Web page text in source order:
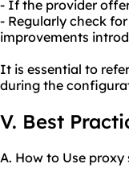
- If the provider
- Regularly check
improvements
It is essential to
during the
V. Best
A. How to Use proxy